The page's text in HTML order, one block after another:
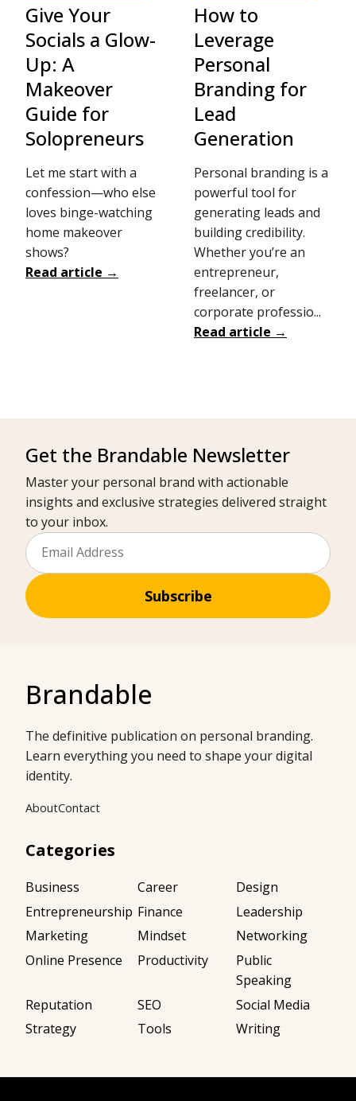
Give Your
Socials a Glow-
Up: A
Makeover
Guide for
Solopreneurs
Let me start with a
confession—who else
loves binge-watching
home makeover
shows?
Read article →
How to
Leverage
Personal
Branding for
Lead
Generation
Personal branding is a
powerful tool for
generating leads and
building credibility.
Whether you’re an
entrepreneur,
freelancer, or
corporate professio...
Read article →
Get the Brandable Newsletter
Master your personal brand with actionable
insights and exclusive strategies delivered straight
to your inbox.
Subscribe
Brandable
The definitive publication on personal branding.
Learn everything you need to shape your digital
identity.
AboutContact
Categories
Business Career
Design
Entrepreneurship Finance
Leadership
Marketing
Mindset
Networking
Online Presence
Productivity
Public
Speaking
Reputation
SEO
Social Media
Strategy
Tools Writing